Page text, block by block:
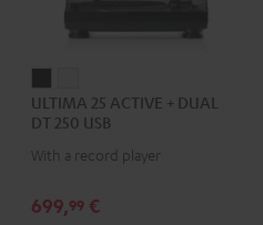
25
ACTIVE
+
DT
25
ACTIVE
+
DT
ULTIMA 25 ACTIVE + DUAL
DT 250 USB
With a record player
699,99 €